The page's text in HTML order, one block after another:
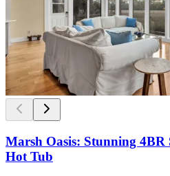
Marsh Oasis: Stunning 4BR
Hot Tub